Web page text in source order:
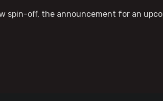
spin-off, the announcement for an